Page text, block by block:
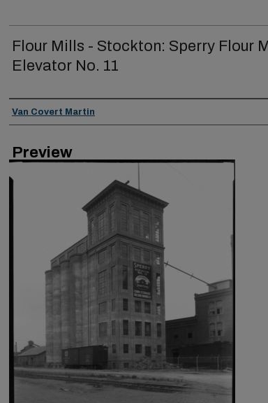
Flour Mills - Stockton: Sperry Flour
Elevator No. 11
Creator
Van Covert Martin
Preview